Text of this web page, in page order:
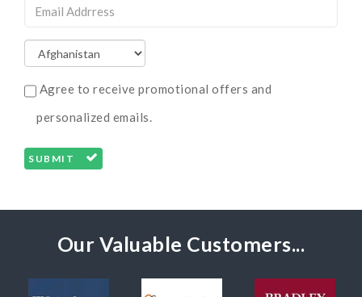
Agree to receive promotional offers and
personalized emails.
SUBMIT
Our Valuable Customers...